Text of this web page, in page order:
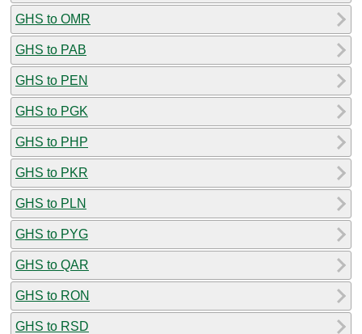
GHS to OMR
GHS to PAB
GHS to PEN
GHS to PGK
GHS to PHP
GHS to PKR
GHS to PLN
GHS to PYG
GHS to QAR
GHS to RON
GHS to RSD